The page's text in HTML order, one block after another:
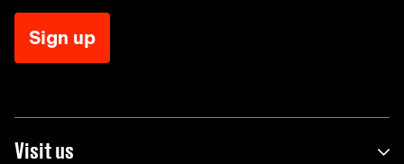
Sign up
Visit us